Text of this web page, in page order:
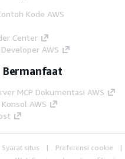
Kode AWS
Center
AWS
Bermanfaat
MCP Dokumentasi AWS
AWS
Syarat situs Preferensi cookie